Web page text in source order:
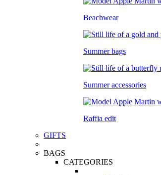
Beachwear
Summer bags
Summer accessories
Raffia edit
GIFTS
BAGS
CATEGORIES